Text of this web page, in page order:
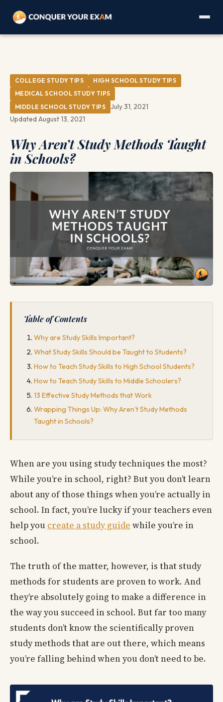
COLLEGE STUDY TIPS
HIGH SCHOOL STUDY TIPS
MEDICAL SCHOOL STUDY TIPS
MIDDLE SCHOOL STUDY TIPS
July 31, 2021
Updated August 13, 2021
Why Aren’t Study Methods Taught
in Schools?
Table of Contents
Why are Study Skills Important?
What Study Skills Should be Taught to Students?
How to Teach Study Skills to High School Students?
How to Teach Study Skills to Middle Schoolers?
13 Effective Study Methods that Work
Wrapping Things Up: Why Aren’t Study Methods
Taught in Schools?
When are you using study techniques the most?
While you’re in school, right? But you don’t learn
about any of those things when you’re actually in
school. In fact, you’re lucky if your teachers even
help you create a study guide while you’re in
school.
The truth of the matter, however, is that study
methods for students are proven to work. And
they’re absolutely going to make a difference in
the way you succeed in school. But far too many
students don’t know the scientifically proven
study methods that are out there, which means
you’re falling behind when you don’t need to be.